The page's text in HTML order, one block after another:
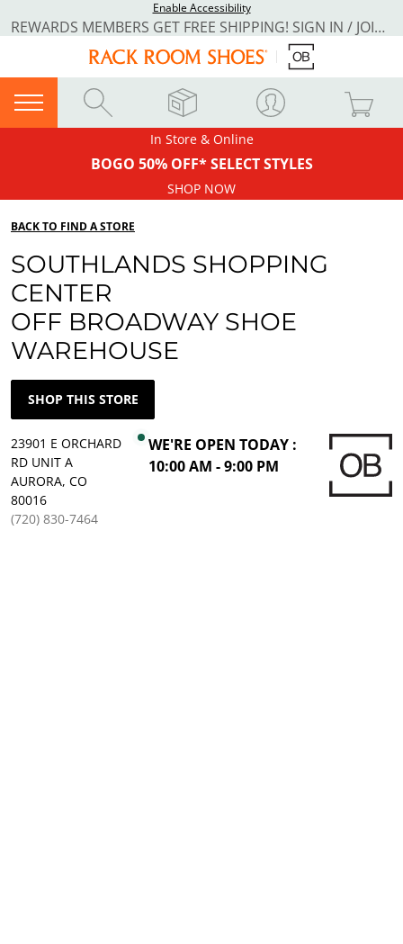
Enable Accessibility
REWARDS MEMBERS GET FREE SHIPPING! SIGN IN / JOIN NOW
In Store & Online
BOGO 50% OFF* SELECT STYLES
SHOP NOW
BACK TO FIND A STORE
SOUTHLANDS SHOPPING
CENTER
OFF BROADWAY SHOE
WAREHOUSE
SHOP THIS STORE
23901 E ORCHARD
RD UNIT A
AURORA, CO
80016
(720) 830-7464
WE'RE OPEN TODAY :
10:00 AM - 9:00 PM